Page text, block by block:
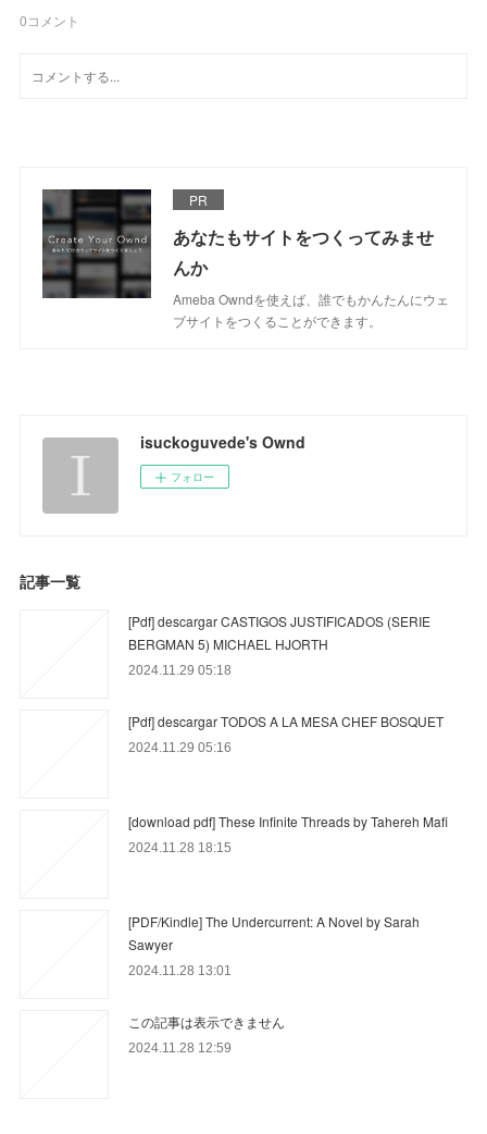
0コメント
PR
あなたもサイトをつくってみませ
んか
Ameba Owndを使えば、誰でもかんたんにウェ
ブサイトをつくることができます。
isuckoguvede's Ownd
フォロー
記事一覧
[Pdf] descargar CASTIGOS JUSTIFICADOS (SERIE
BERGMAN 5) MICHAEL HJORTH
2024.11.29 05:18
[Pdf] descargar TODOS A LA MESA CHEF BOSQUET
2024.11.29 05:16
[download pdf] These Infinite Threads by Tahereh Mafi
2024.11.28 18:15
[PDF/Kindle] The Undercurrent: A Novel by Sarah
Sawyer
2024.11.28 13:01
この記事は表示できません
2024.11.28 12:59